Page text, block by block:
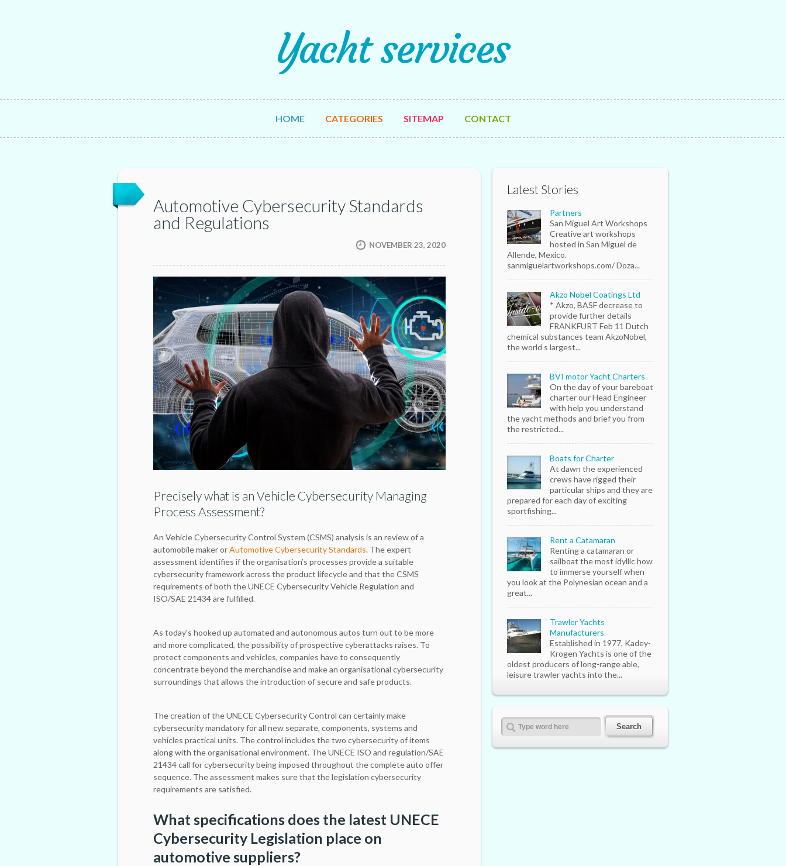
Yacht services
HOME CATEGORIES SITEMAP CONTACT
Automotive Cybersecurity Standards
and Regulations
NOVEMBER 23, 2020
Precisely what is an Vehicle Cybersecurity Managing
Process Assessment?
An Vehicle Cybersecurity Control System (CSMS) analysis is an review of a
automobile maker orAutomotive Cybersecurity Standards. The expert
assessment identifies if the organisation’s processes provide a suitable
cybersecurity framework across the product lifecycle and that the CSMS
requirements of both the UNECE Cybersecurity Vehicle Regulation and
ISO/SAE 21434 are fulfilled.
As today's hooked up automated and autonomous autos turn out to be more
and more complicated, the possibility of prospective cyberattacks raises. To
protect components and vehicles, companies have to consequently
concentrate beyond the merchandise and make an organisational cybersecurity
surroundings that allows the introduction of secure and safe products.
The creation of the UNECE Cybersecurity Control can certainly make
cybersecurity mandatory for all new separate, components, systems and
vehicles practical units. The control includes the two cybersecurity of items
along with the organisational environment. The UNECE ISO and regulation/SAE
21434 call for cybersecurity being imposed throughout the complete auto offer
sequence. The assessment makes sure that the legislation cybersecurity
requirements are satisfied.
What specifications does the latest UNECE
Cybersecurity Legislation place on
automotive suppliers?
Latest Stories
Partners
San Miguel Art Workshops
Creative art workshops
hosted in San Miguel de
Allende, Mexico.
sanmiguelartworkshops.com/ Doza...
Akzo Nobel Coatings Ltd
* Akzo, BASF decrease to
provide further details
FRANKFURT Feb 11 Dutch
chemical substances team AkzoNobel,
the world s largest...
BVI motor Yacht Charters
On the day of your bareboat
charter our Head Engineer
with help you understand
the yacht methods and brief you from
the restricted...
Boats for Charter
At dawn the experienced
crews have rigged their
particular ships and they are
prepared for each day of exciting
sportfishing...
Rent a Catamaran
Renting a catamaran or
sailboat the most idyllic how
to immerse yourself when
you look at the Polynesian ocean and a
great...
Trawler Yachts
Manufacturers
Established in 1977, Kadey-
Krogen Yachts is one of the
oldest producers of long-range able,
leisure trawler yachts into the...